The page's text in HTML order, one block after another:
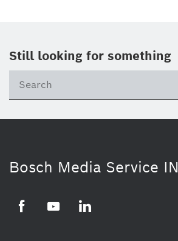
Still looking for something
Bosch Media Service IN